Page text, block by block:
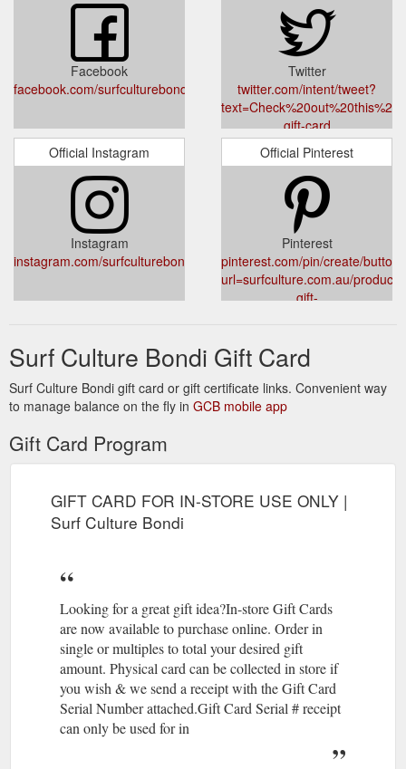
Facebook
facebook.com/surfculturebondiroad
Twitter
twitter.com/intent/tweet?
gift-card
Official Instagram
Instagram
instagram.com/surfculturebondiroad/
Official Pinterest
Pinterest
pinterest.com/pin/create/
url=surfculture.com.au/
gift-
STORE%20USE%20ONLY
Surf Culture Bondi Gift Card
Surf Culture Bondi gift card or gift certificate links. Convenient way
to manage balance on the fly in GCB mobile app
Gift Card Program
GIFT CARD FOR IN-STORE USE ONLY |
Surf Culture Bondi
Looking for a great gift idea?In-store Gift Cards
are now available to purchase online. Order in
single or multiples to total your desired gift
amount. Physical card can be collected in store if
you wish & we send a receipt with the Gift Card
Serial Number attached.Gift Card Serial # receipt
can only be used for in